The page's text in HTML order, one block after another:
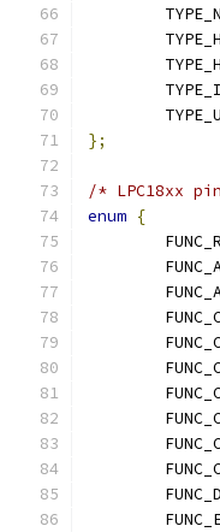
};
/* LPC18xx
enum {
	FUNC_R